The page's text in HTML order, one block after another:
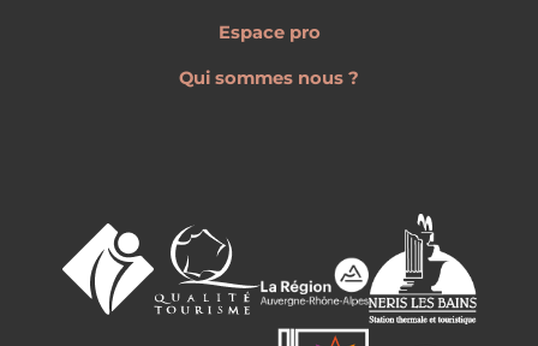
Espace pro
Qui sommes nous ?